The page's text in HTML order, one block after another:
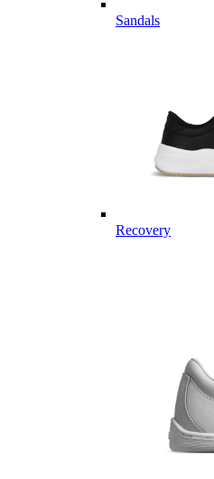
Sandals
Recovery